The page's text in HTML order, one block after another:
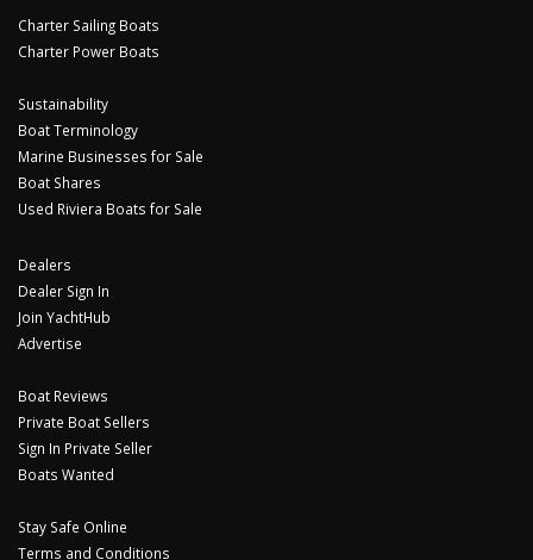
Charter Sailing Boats
Charter Power Boats
Sustainability
Boat Terminology
Marine Businesses for Sale
Boat Shares
Used Riviera Boats for Sale
Dealers
Dealer Sign In
Join YachtHub
Advertise
Boat Reviews
Private Boat Sellers
Sign In Private Seller
Boats Wanted
Stay Safe Online
Terms and Conditions